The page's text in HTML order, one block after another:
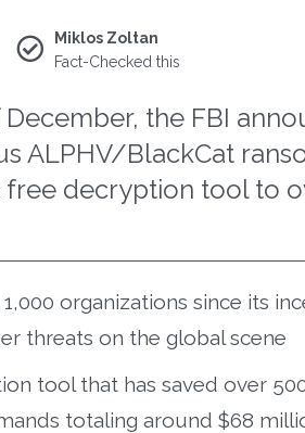
Miklos Zoltan
Fact-Checked this
the FBI
ALPHV/BlackCat
free decryption tool to
organizations since its
threats on the global scene
tool that has saved over
totaling around $68